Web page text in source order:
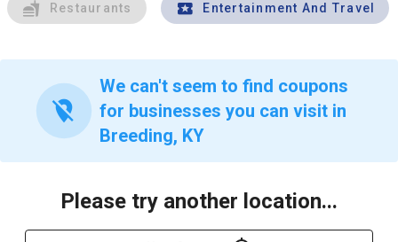
Restaurants Entertainment And Travel
location_off
We can't seem to find coupons
for businesses you can visit in
Breeding, KY
Please try another location...